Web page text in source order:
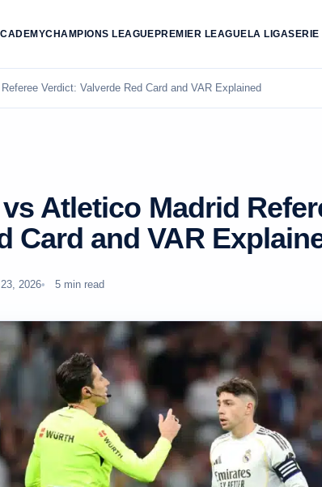
CHAMPIONS LEAGUE PREMIER LEAGUE LA LIGASERIE
Verdict: Valverde Red Card and VAR Explained
Atletico Madrid
Card and VAR
2026 5 min read